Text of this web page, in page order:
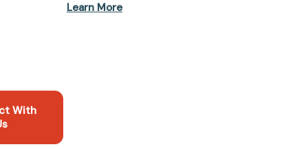
Learn More
With